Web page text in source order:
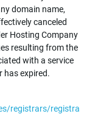
domain name,
canceled
Hosting Company
resulting from the
with a service
has expired.
registrars/registra